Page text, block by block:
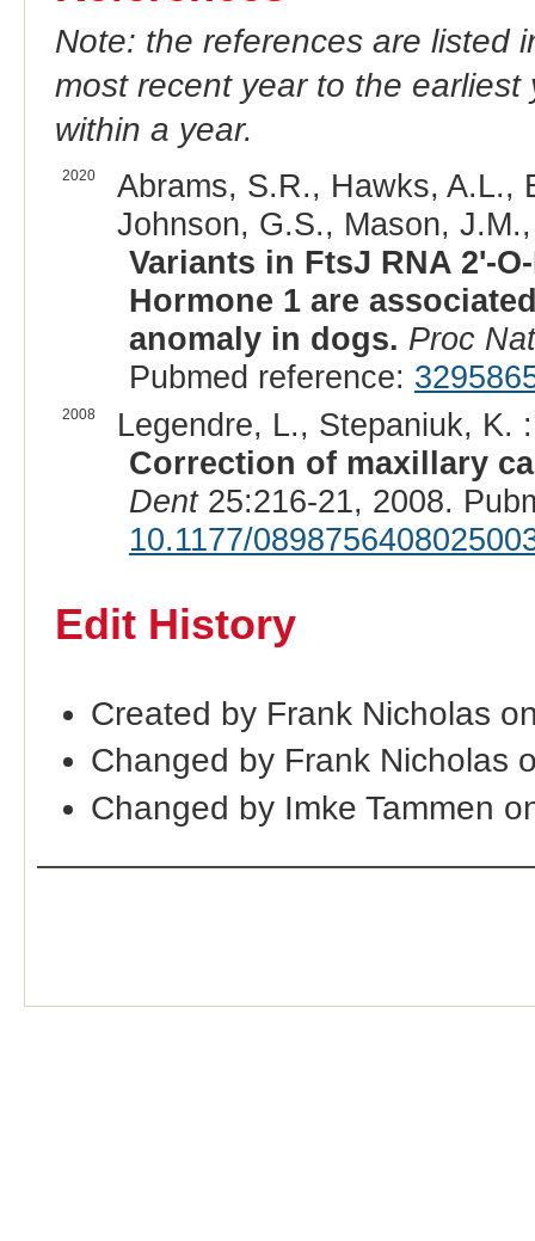
Note: the references are listed
most recent year to the
within a year.
2020
Abrams, S.R., Hawks, A.L.,
Johnson, G.S., Mason,
Variants in FtsJ RNA 2'-
Hormone 1 are
anomaly in dogs. Proc
Pubmed reference:
2008
Legendre, L., Stepaniuk, K. :
Correction of maxillary
Dent25:216-21, 2008.
10.1177/
Edit History
Created by Frank Nicholas
Changed by Frank Nicholas
Changed by Imke Tammen